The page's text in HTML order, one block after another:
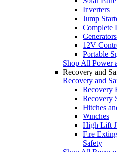
Inverters
Jump
Complete
Generators
12V
Portable
Shop All Power
Recovery and
Recovery and
Recovery
Recovery
Hitches
Winches
High Lift
Fire
Safety